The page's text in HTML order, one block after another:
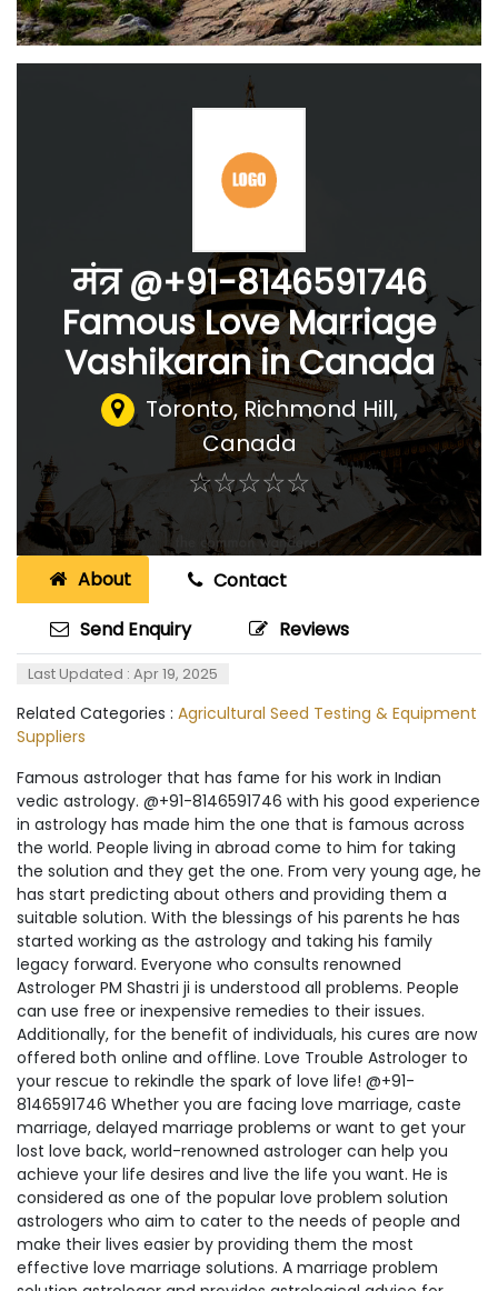
मंत्र @+91-8146591746
Famous Love Marriage
Vashikaran in Canada
Toronto, Richmond Hill,
Canada
☆☆☆☆☆
★★★★★
About
Contact
Send Enquiry
Reviews
Last Updated : Apr 19, 2025
Related Categories : Agricultural Seed Testing & Equipment
Suppliers
Famous astrologer that has fame for his work in Indian
vedic astrology. @+91-8146591746 with his good experience
in astrology has made him the one that is famous across
the world. People living in abroad come to him for taking
the solution and they get the one. From very young age, he
has start predicting about others and providing them a
suitable solution. With the blessings of his parents he has
started working as the astrology and taking his family
legacy forward. Everyone who consults renowned
Astrologer PM Shastri ji is understood all problems. People
can use free or inexpensive remedies to their issues.
Additionally, for the benefit of individuals, his cures are now
offered both online and offline. Love Trouble Astrologer to
your rescue to rekindle the spark of love life! @+91-
8146591746 Whether you are facing love marriage, caste
marriage, delayed marriage problems or want to get your
lost love back, world-renowned astrologer can help you
achieve your life desires and live the life you want. He is
considered as one of the popular love problem solution
astrologers who aim to cater to the needs of people and
make their lives easier by providing them the most
effective love marriage solutions. A marriage problem